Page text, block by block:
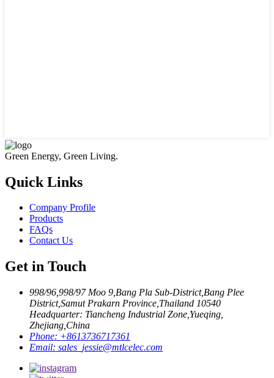
Green Energy, Green Living.
Quick Links
Company Profile
Products
FAQs
Contact Us
Get in Touch
998/96,998/97 Moo 9,Bang Pla Sub-District,Bang Plee
District,Samut Prakarn Province,Thailand 10540
Headquarter: Tiancheng Industrial Zone,Yueqing,
Zhejiang,China
Phone: +8613736717361
Email: sales_jessie@mtlcelec.com